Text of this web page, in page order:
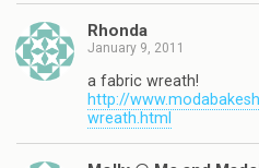
Rhonda
January 9, 2011
a fabric wreath!
http://
wreath.html